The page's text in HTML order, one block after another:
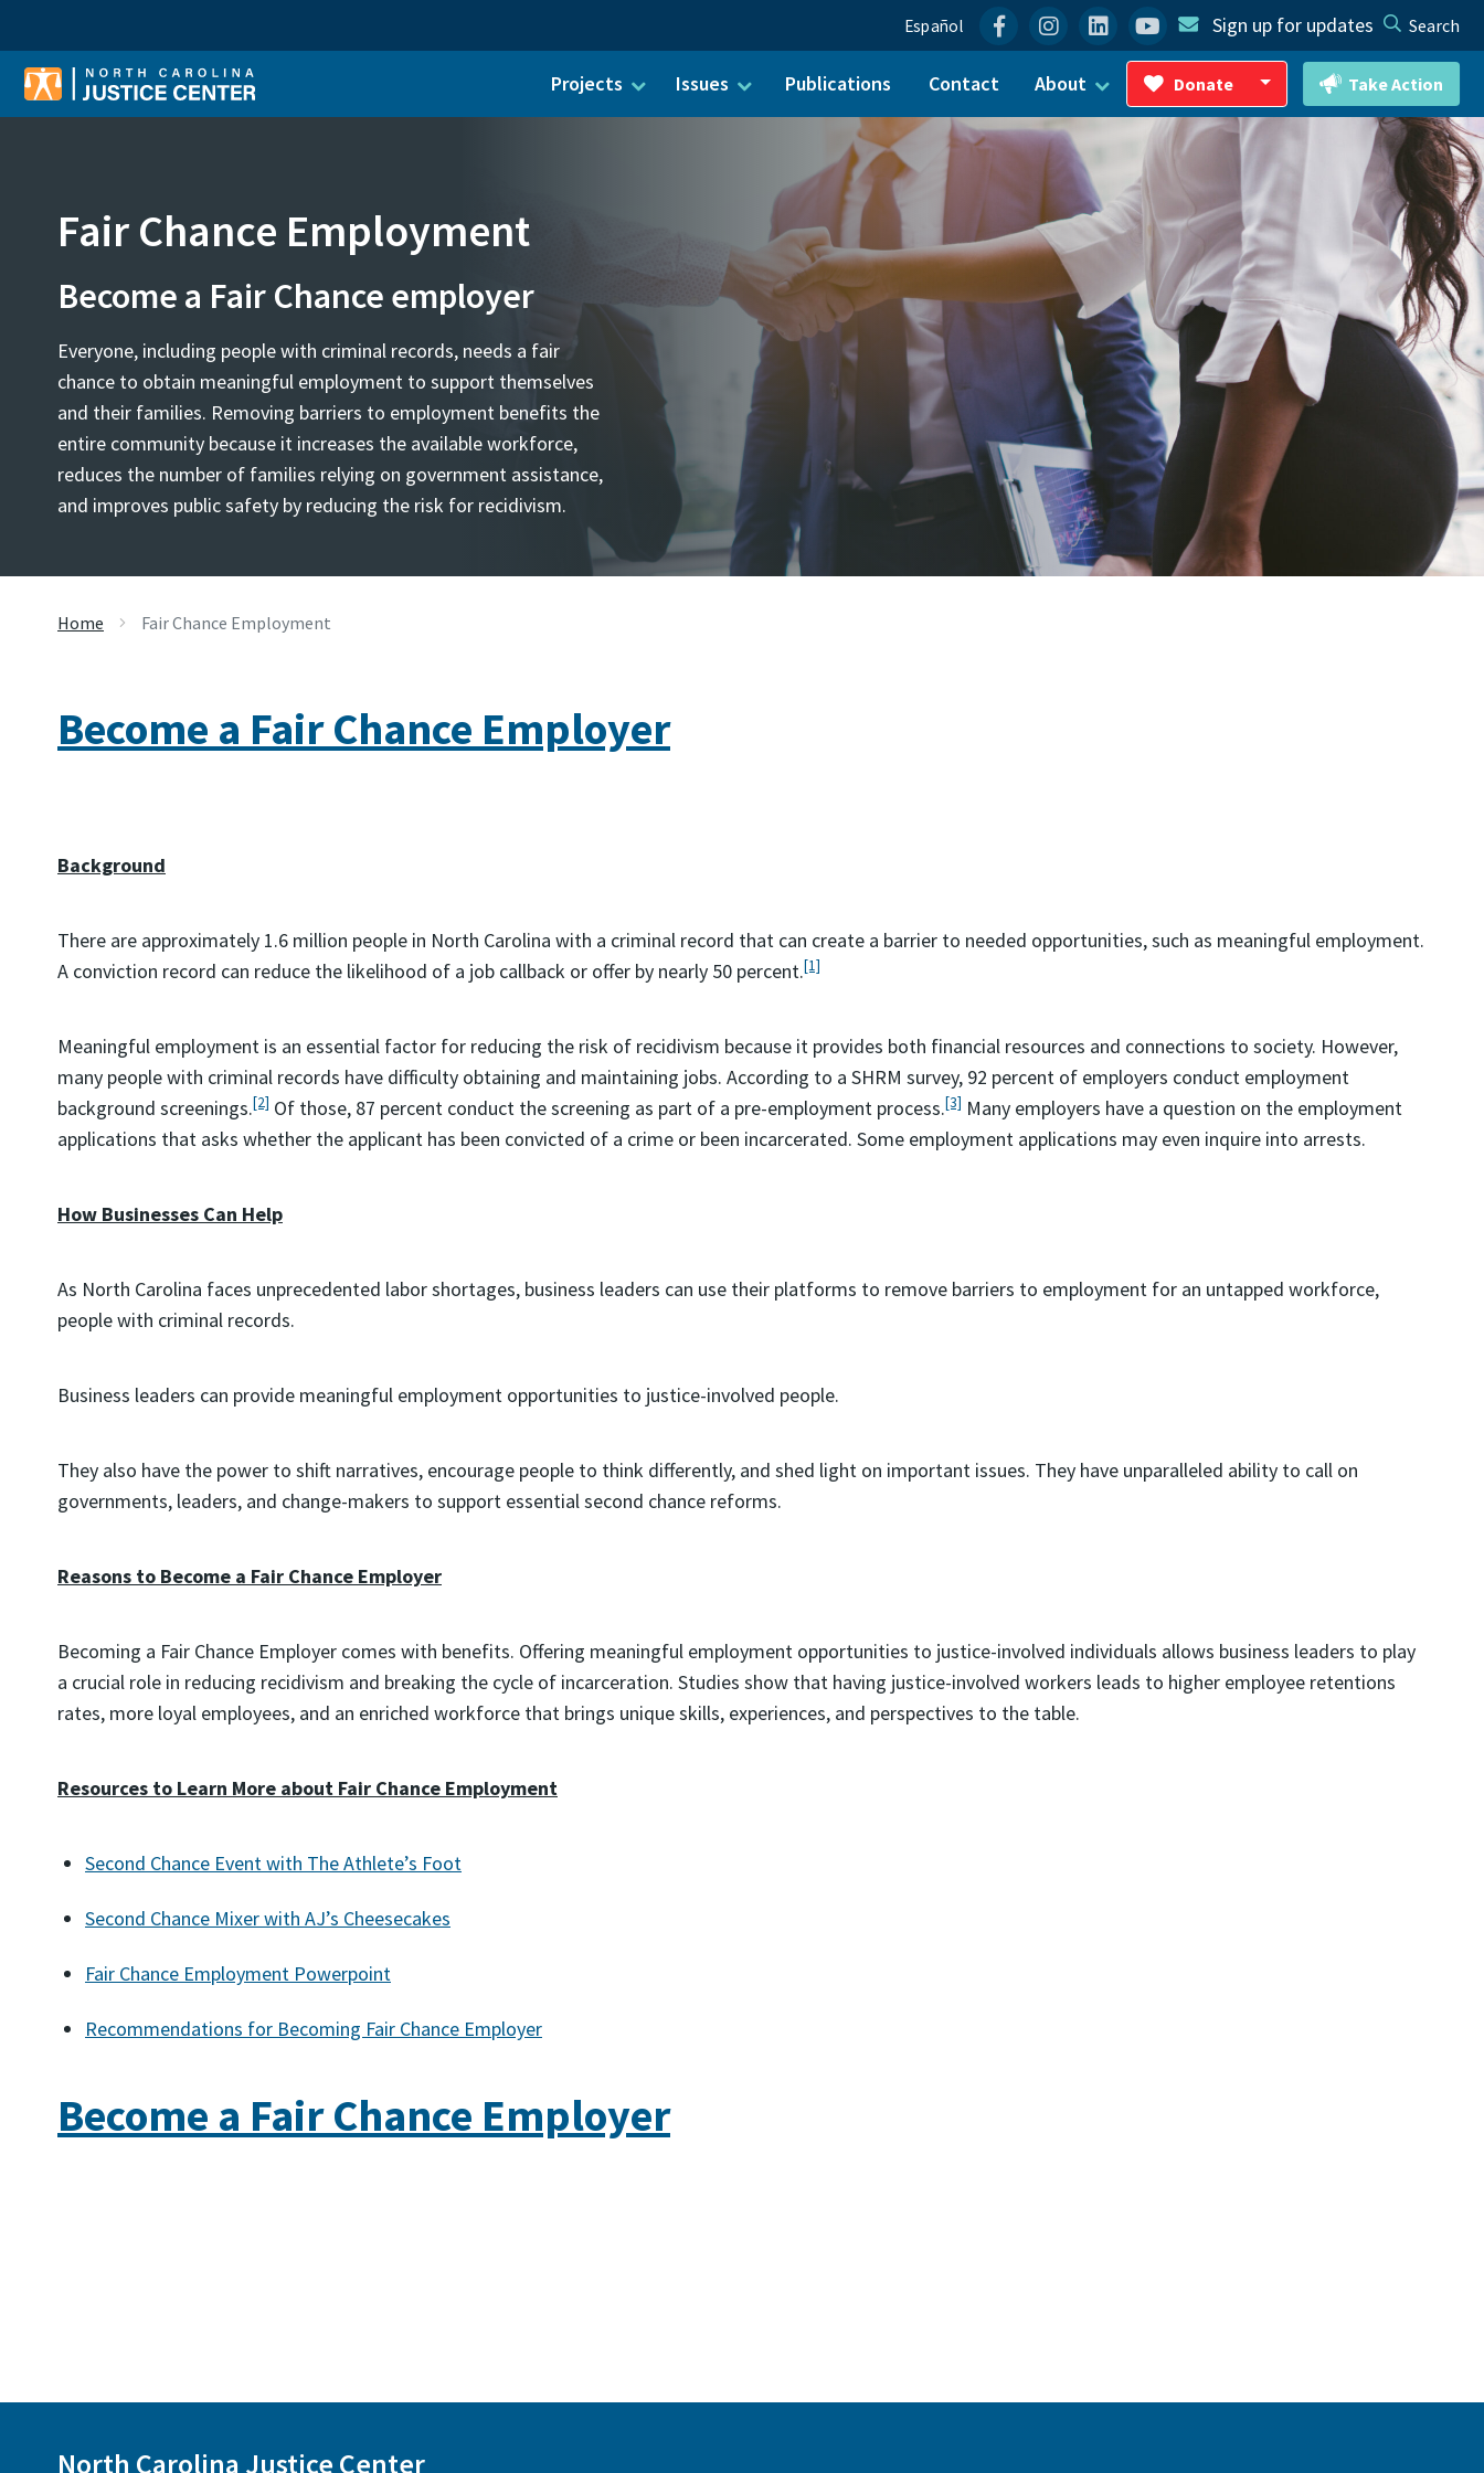
Español FacebookInstagram
LinkedinYouTubeSign up for updates Search
Projects Issues Publications Contact About Donate
Toggle Dropdown
Take Action
Fair Chance Employment
Become a Fair Chance employer
Everyone, including people with criminal records, needs a fair
chance to obtain meaningful employment to support themselves
and their families. Removing barriers to employment benefits the
entire community because it increases the available workforce,
reduces the number of families relying on government assistance,
and improves public safety by reducing the risk for recidivism.
Home Fair Chance Employment
Become a Fair Chance Employer
Background
There are approximately 1.6 million people in North Carolina with a criminal record that can create a barrier to needed opportunities, such as meaningful employment.
A conviction record can reduce the likelihood of a job callback or offer by nearly 50 percent.[1]
Meaningful employment is an essential factor for reducing the risk of recidivism because it provides both financial resources and connections to society. However,
many people with criminal records have difficulty obtaining and maintaining jobs. According to a SHRM survey, 92 percent of employers conduct employment
background screenings.[2] Of those, 87 percent conduct the screening as part of a pre-employment process.[3] Many employers have a question on the employment
applications that asks whether the applicant has been convicted of a crime or been incarcerated. Some employment applications may even inquire into arrests.
How Businesses Can Help
As North Carolina faces unprecedented labor shortages, business leaders can use their platforms to remove barriers to employment for an untapped workforce,
people with criminal records.
Business leaders can provide meaningful employment opportunities to justice-involved people.
They also have the power to shift narratives, encourage people to think differently, and shed light on important issues. They have unparalleled ability to call on
governments, leaders, and change-makers to support essential second chance reforms.
Reasons to Become a Fair Chance Employer
Becoming a Fair Chance Employer comes with benefits. Offering meaningful employment opportunities to justice-involved individuals allows business leaders to play
a crucial role in reducing recidivism and breaking the cycle of incarceration. Studies show that having justice-involved workers leads to higher employee retentions
rates, more loyal employees, and an enriched workforce that brings unique skills, experiences, and perspectives to the table.
Resources to Learn More about Fair Chance Employment
Second Chance Event with The Athlete’s Foot
Second Chance Mixer with AJ’s Cheesecakes
Fair Chance Employment Powerpoint
Recommendations for Becoming Fair Chance Employer
Become a Fair Chance Employer
North Carolina Justice Center